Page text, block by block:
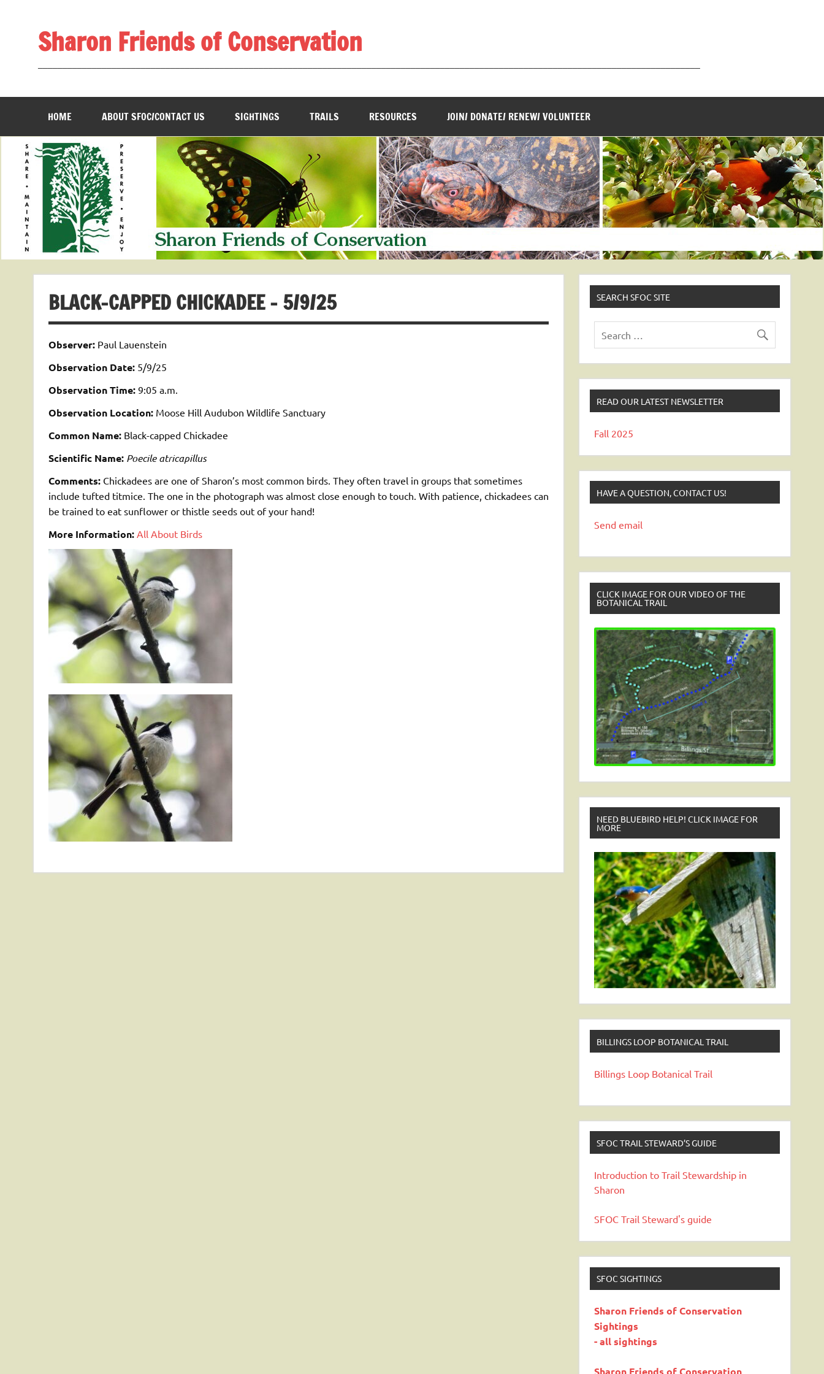
Sharon Friends of Conservation
HOME ABOUT SFOC/CONTACT US SIGHTINGS TRAILS RESOURCES JOIN/ DONATE/ RENEW/ VOLUNTEER
BLACK-CAPPED CHICKADEE – 5/9/25
Observer:Paul Lauenstein
Observation Date:5/9/25
Observation Time:9:05 a.m.
Observation Location:Moose Hill Audubon Wildlife Sanctuary
Common Name:Black-capped Chickadee
Scientific Name: Poecile atricapillus
Comments: Chickadees are one of Sharon’s most common birds. They often travel in groups that sometimes
include tufted titmice. The one in the photograph was almost close enough to touch. With patience, chickadees can
be trained to eat sunflower or thistle seeds out of your hand!
More Information: All About Birds
SEARCH SFOC SITE
READ OUR LATEST NEWSLETTER
Fall 2025
HAVE A QUESTION, CONTACT US!
Send email
CLICK IMAGE FOR OUR VIDEO OF THE
BOTANICAL TRAIL
NEED BLUEBIRD HELP! CLICK IMAGE FOR
MORE
BILLINGS LOOP BOTANICAL TRAIL
Billings Loop Botanical Trail
SFOC TRAIL STEWARD’S GUIDE
Introduction to Trail Stewardship in
Sharon
SFOC Trail Steward's guide
SFOC SIGHTINGS
Sharon Friends of Conservation
Sightings
- all sightings